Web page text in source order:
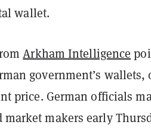
wallet.
Arkham Intelligence
government’s wallets,
price. German officials
makers early